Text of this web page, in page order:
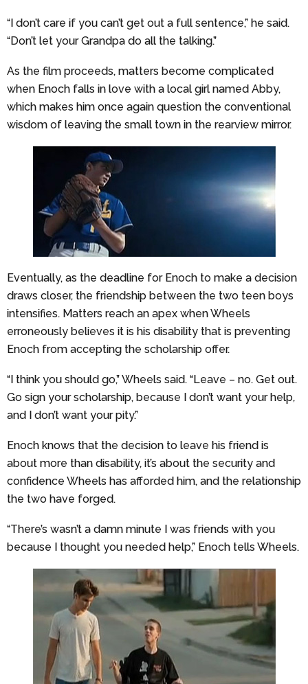
“I don’t care if you can’t get out a full sentence,” he said.
“Don’t let your Grandpa do all the talking.”
As the film proceeds, matters become complicated
when Enoch falls in love with a local girl named Abby,
which makes him once again question the conventional
wisdom of leaving the small town in the rearview mirror.
Eventually, as the deadline for Enoch to make a decision
draws closer, the friendship between the two teen boys
intensifies. Matters reach an apex when Wheels
erroneously believes it is his disability that is preventing
Enoch from accepting the scholarship offer.
“I think you should go,” Wheels said. “Leave – no. Get out.
Go sign your scholarship, because I don’t want your help,
and I don’t want your pity.”
Enoch knows that the decision to leave his friend is
about more than disability, it’s about the security and
confidence Wheels has afforded him, and the relationship
the two have forged.
“There’s wasn’t a damn minute I was friends with you
because I thought you needed help,” Enoch tells Wheels.